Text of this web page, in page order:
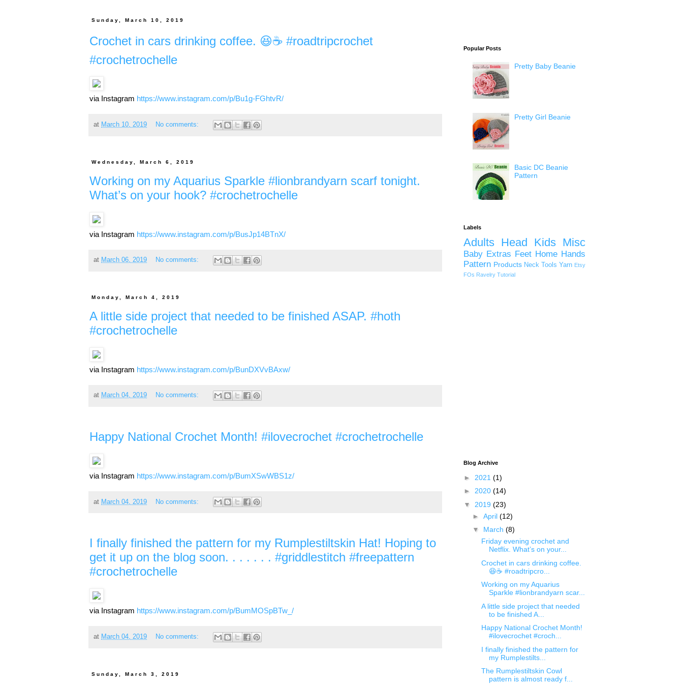
Sunday, March 10, 2019
Crochet in cars drinking coffee. 😆☕️ #roadtripcrochet
#crochetrochelle
via Instagram https://www.instagram.com/p/Bu1g-FGhtvR/
at March 10, 2019 No comments:
Wednesday, March 6, 2019
Working on my Aquarius Sparkle #lionbrandyarn scarf tonight.
What’s on your hook? #crochetrochelle
via Instagram https://www.instagram.com/p/BusJp14BTnX/
at March 06, 2019 No comments:
Monday, March 4, 2019
A little side project that needed to be finished ASAP. #hoth
#crochetrochelle
via Instagram https://www.instagram.com/p/BunDXVvBAxw/
at March 04, 2019 No comments:
Happy National Crochet Month! #ilovecrochet #crochetrochelle
via Instagram https://www.instagram.com/p/BumXSwWBS1z/
at March 04, 2019 No comments:
I finally finished the pattern for my Rumplestiltskin Hat! Hoping to
get it up on the blog soon. . . . . . . #griddlestitch #freepattern
#crochetrochelle
via Instagram https://www.instagram.com/p/BumMOSpBTw_/
at March 04, 2019 No comments:
Sunday, March 3, 2019
Popular Posts
Pretty Baby Beanie
Pretty Girl Beanie
Basic DC Beanie
Pattern
Labels
Adults Head Kids Misc
Baby Extras Feet Home Hands
Pattern Products Neck Tools Yarn Etsy
FOs Ravelry Tutorial
Blog Archive
► 2021 (1)
► 2020 (14)
▼ 2019 (23)
► April (12)
▼ March (8)
Friday evening crochet and
Netflix. What’s on your...
Crochet in cars drinking coffee.
😆☕️ #roadtripcro...
Working on my Aquarius
Sparkle #lionbrandyarn scar...
A little side project that needed
to be finished A...
Happy National Crochet Month!
#ilovecrochet #croch...
I finally finished the pattern for
my Rumplestilts...
The Rumplestiltskin Cowl
pattern is almost ready f...